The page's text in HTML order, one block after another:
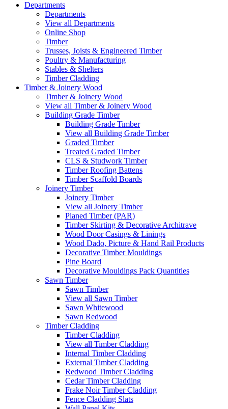
Departments
Departments
View all Departments
Online Shop
Timber
Trusses, Joists & Engineered Timber
Poultry & Manufacturing
Stables & Shelters
Timber Cladding
Timber & Joinery Wood
Timber & Joinery Wood
View all Timber & Joinery Wood
Building Grade Timber
Building Grade Timber
View all Building Grade Timber
Graded Timber
Treated Graded Timber
CLS & Studwork Timber
Timber Roofing Battens
Timber Scaffold Boards
Joinery Timber
Joinery Timber
View all Joinery Timber
Planed Timber (PAR)
Timber Skirting & Decorative Architrave
Wood Door Casings & Linings
Wood Dado, Picture & Hand Rail Products
Decorative Timber Mouldings
Pine Board
Decorative Mouldings Pack Quantities
Sawn Timber
Sawn Timber
View all Sawn Timber
Sawn Whitewood
Sawn Redwood
Timber Cladding
Timber Cladding
View all Timber Cladding
Internal Timber Cladding
External Timber Cladding
Redwood Timber Cladding
Cedar Timber Cladding
Frake Noir Timber Cladding
Fence Cladding Slats